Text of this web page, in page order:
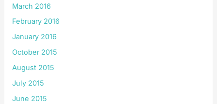
March 2016
February 2016
January 2016
October 2015
August 2015
July 2015
June 2015